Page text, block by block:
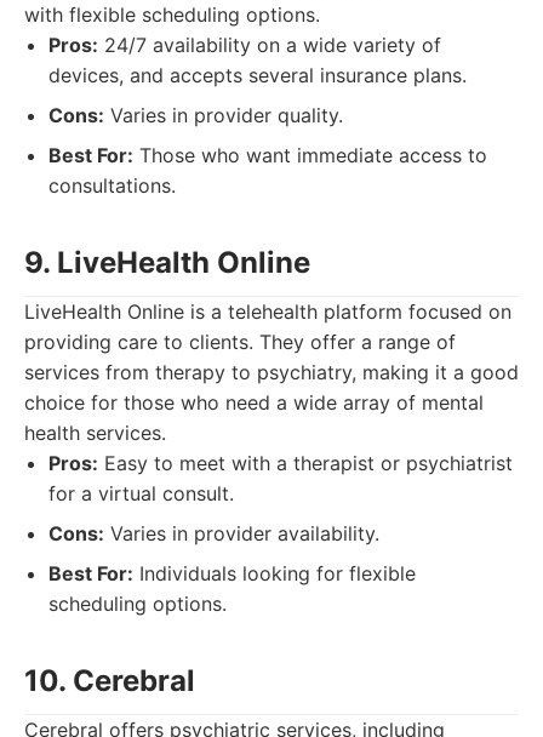
with flexible scheduling options.
Pros: 24/7 availability on a wide variety of
devices, and accepts several insurance plans.
Cons: Varies in provider quality.
Best For: Those who want immediate access to
consultations.
9. LiveHealth Online
LiveHealth Online is a telehealth platform focused on
providing care to clients. They offer a range of
services from therapy to psychiatry, making it a good
choice for those who need a wide array of mental
health services.
Pros: Easy to meet with a therapist or psychiatrist
for a virtual consult.
Cons: Varies in provider availability.
Best For: Individuals looking for flexible
scheduling options.
10. Cerebral
Cerebral offers psychiatric services, including